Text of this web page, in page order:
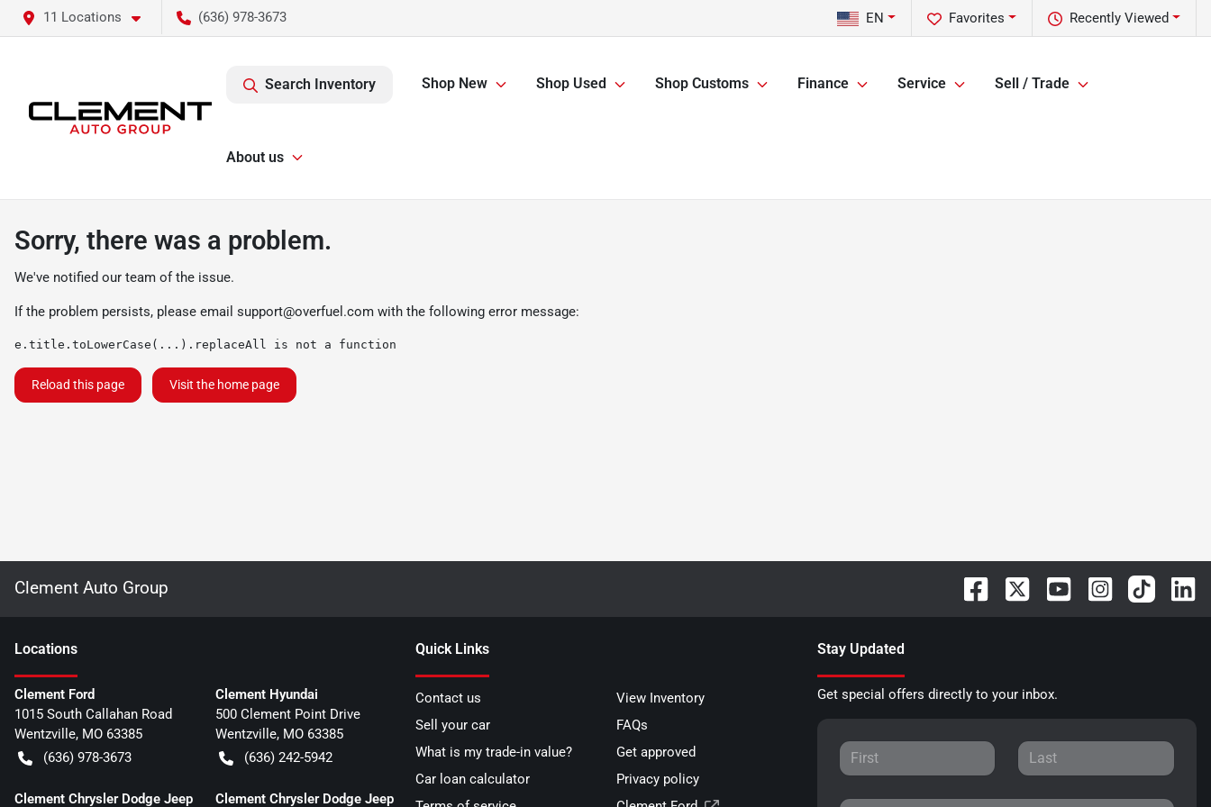
11 Locations (636) 978-3673 Recently Viewed
Favorites
EN
Search Inventory Shop New Shop Used Shop Customs Finance Service Sell / Trade
About us
Sorry, there was a problem.
We've notified our team of the issue.
If the problem persists, please email support@overfuel.com with the following error message:
e.title.toLowerCase(...).replaceAll is not a function
Reload this page Visit the home page
Clement Auto Group
Locations
Clement Ford
1015 South Callahan Road
Wentzville, MO 63385
(636) 978-3673
Clement Hyundai
500 Clement Point Drive
Wentzville, MO 63385
(636) 242-5942
Clement Chrysler Dodge Jeep Clement Chrysler Dodge Jeep
Quick Links
Contact us
View Inventory
Sell your car
FAQs
What is my trade-in value?
Get approved
Car loan calculator
Privacy policy
Stay Updated
Get special offers directly to your inbox.